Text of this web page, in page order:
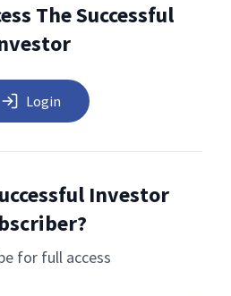
The Successful
Login
Investor
for full access